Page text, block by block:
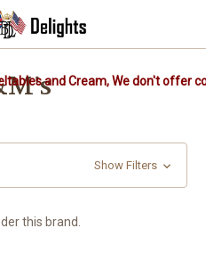
and Cream, We don't offer
Show Filters
this brand.